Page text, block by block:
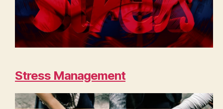
Stress Management